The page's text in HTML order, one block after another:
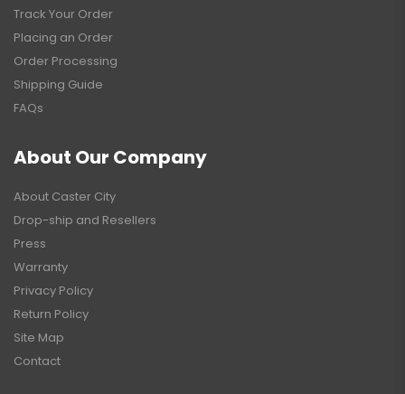
Track Your Order
Placing an Order
Order Processing
Shipping Guide
FAQs
About Our Company
About Caster City
Drop-ship and Resellers
Press
Warranty
Privacy Policy
Return Policy
Site Map
Contact